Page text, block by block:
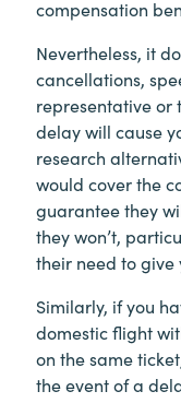
compensation
Nevertheless, it
cancellations,
representative or
delay will cause
research
would cover the
guarantee they
they won’t,
their need to give
Similarly, if you
domestic flight
on the same
the event of a